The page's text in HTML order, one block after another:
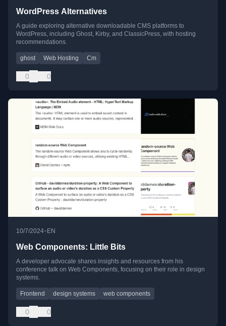
WordPress Alternatives
A guide exploring alternative downloadable CMS platforms to
WordPress, including Ghost, Kirby, and ClassicPress, with hosting
recommendations.
ghost Web Hosting Cm
0 0
10/7/2024• EN
Web Components: Little Bits
A developer advocate shares insights and resources from his
conference talk on Web Components, focusing on their role in design
systems.
Frontend design systems web components
0 0